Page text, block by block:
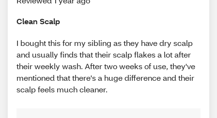
Clean Scalp
I bought this for my sibling as they have dry scalp
and usually finds that their scalp flakes a lot after
their weekly wash. After two weeks of use, they've
mentioned that there's a huge difference and their
scalp feels much cleaner.